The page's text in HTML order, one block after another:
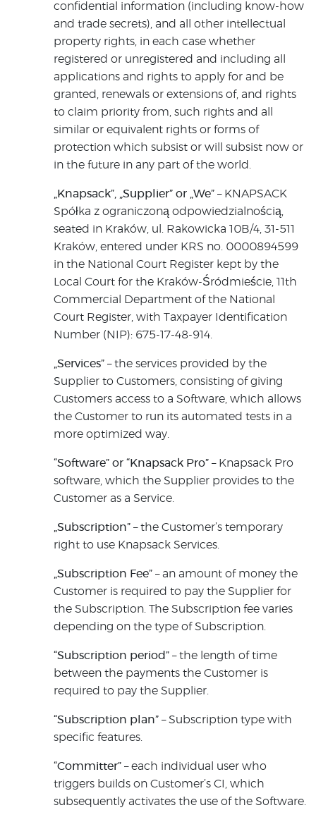
confidential information (including know-how
and trade secrets), and all other intellectual
property rights, in each case whether
registered or unregistered and including all
applications and rights to apply for and be
granted, renewals or extensions of, and rights
to claim priority from, such rights and all
similar or equivalent rights or forms of
protection which subsist or will subsist now or
in the future in any part of the world.
„Knapsack”, „Supplier” or „We” – KNAPSACK
Spółka z ograniczoną odpowiedzialnością,
seated in Kraków, ul. Rakowicka 10B/4, 31-511
Kraków, entered under KRS no. 0000894599
in the National Court Register kept by the
Local Court for the Kraków-Śródmieście, 11th
Commercial Department of the National
Court Register, with Taxpayer Identification
Number (NIP): 675-17-48-914.
„Services” – the services provided by the
Supplier to Customers, consisting of giving
Customers access to a Software, which allows
the Customer to run its automated tests in a
more optimized way.
“Software” or “Knapsack Pro” – Knapsack Pro
software, which the Supplier provides to the
Customer as a Service.
„Subscription” – the Customer’s temporary
right to use Knapsack Services.
„Subscription Fee” – an amount of money the
Customer is required to pay the Supplier for
the Subscription. The Subscription fee varies
depending on the type of Subscription.
“Subscription period” – the length of time
between the payments the Customer is
required to pay the Supplier.
“Subscription plan” – Subscription type with
specific features.
“Committer” – each individual user who
triggers builds on Customer’s CI, which
subsequently activates the use of the Software.